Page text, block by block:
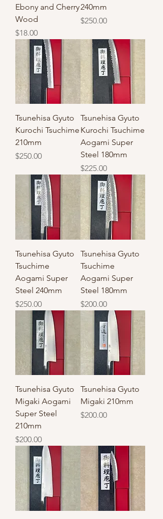
Ebony and Cherry
Wood
Price
$18.00
240mm
Price
$250.00
Tsunehisa Gyuto
Kurochi Tsuchime
210mm
Price
$250.00
Tsunehisa Gyuto
Kurochi Tsuchime
Aogami Super
Steel 180mm
Price
$225.00
Tsunehisa Gyuto
Tsuchime
Aogami Super
Steel 240mm
Price
$250.00
Tsunehisa Gyuto
Tsuchime
Aogami Super
Steel 180mm
Price
$200.00
Tsunehisa Gyuto
Migaki Aogami
Super Steel
210mm
Price
$200.00
Tsunehisa Gyuto
Migaki 210mm
Price
$200.00